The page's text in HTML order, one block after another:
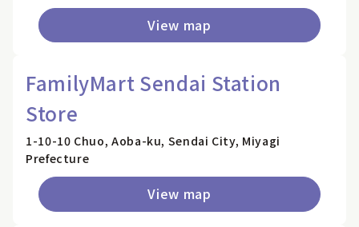
View map
FamilyMart Sendai Station
Store
1-10-10 Chuo, Aoba-ku, Sendai City, Miyagi
Prefecture
View map